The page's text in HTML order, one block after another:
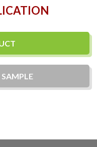
SAMPLE